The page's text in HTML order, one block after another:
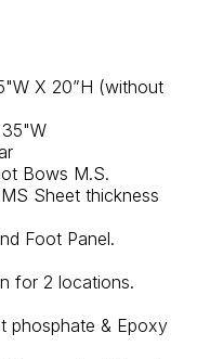
X 20”H (without
Bows M.S.
Sheet thickness
Foot Panel.
for 2 locations.
phosphate & Epoxy